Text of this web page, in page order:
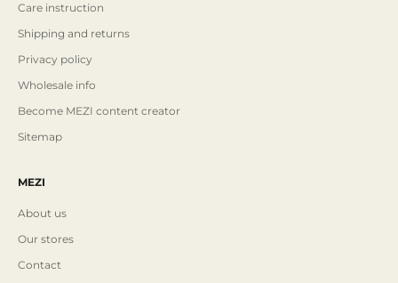
Care instruction
Shipping and returns
Privacy policy
Wholesale info
Become MEZI content creator
Sitemap
MEZI
About us
Our stores
Contact